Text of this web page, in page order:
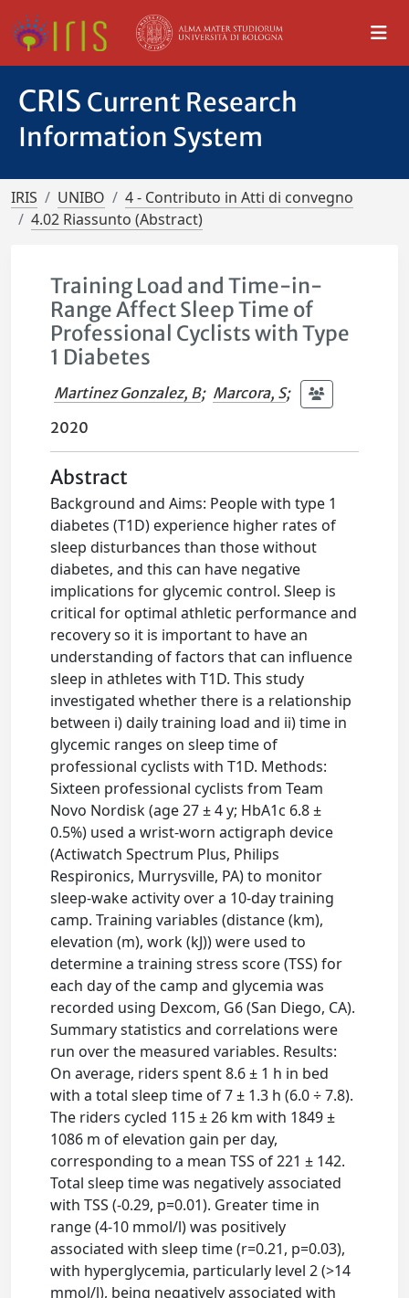
CRIS Current Research
Information System
IRIS UNIBO
4 - Contributo in Atti di convegno
4.02 Riassunto (Abstract)
Training Load and Time-in-
Range Affect Sleep Time of
Professional Cyclists with Type
1 Diabetes
Martinez Gonzalez, B; Marcora, S;
2020
Abstract
Background and Aims: People with type 1
diabetes (T1D) experience higher rates of
sleep disturbances than those without
diabetes, and this can have negative
implications for glycemic control. Sleep is
critical for optimal athletic performance and
recovery so it is important to have an
understanding of factors that can influence
sleep in athletes with T1D. This study
investigated whether there is a relationship
between i) daily training load and ii) time in
glycemic ranges on sleep time of
professional cyclists with T1D. Methods:
Sixteen professional cyclists from Team
Novo Nordisk (age 27 ± 4 y; HbA1c 6.8 ±
0.5%) used a wrist-worn actigraph device
(Actiwatch Spectrum Plus, Philips
Respironics, Murrysville, PA) to monitor
sleep-wake activity over a 10-day training
camp. Training variables (distance (km),
elevation (m), work (kJ)) were used to
determine a training stress score (TSS) for
each day of the camp and glycemia was
recorded using Dexcom, G6 (San Diego, CA).
Summary statistics and correlations were
run over the measured variables. Results:
On average, riders spent 8.6 ± 1 h in bed
with a total sleep time of 7 ± 1.3 h (6.0 ÷ 7.8).
The riders cycled 115 ± 26 km with 1849 ±
1086 m of elevation gain per day,
corresponding to a mean TSS of 221 ± 142.
Total sleep time was negatively associated
with TSS (-0.29, p=0.01). Greater time in
range (4-10 mmol/l) was positively
associated with sleep time (r=0.21, p=0.03),
with hyperglycemia, particularly level 2 (>14
mmol/l), being negatively associated with